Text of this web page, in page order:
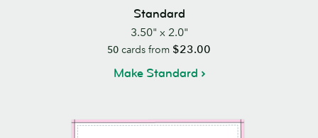
Standard
3.50" x 2.0"
50 cards from $23.00
Make Standard